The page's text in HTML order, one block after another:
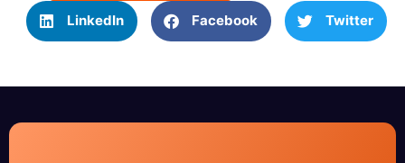
LinkedIn Facebook Twitter